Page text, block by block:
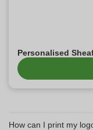
Personalised
How can I print my